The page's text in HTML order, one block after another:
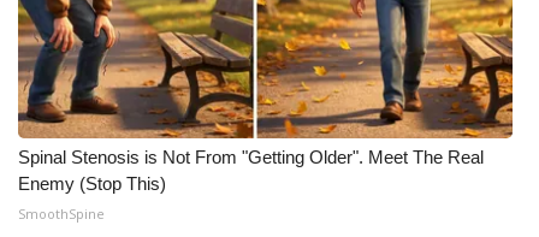
Spinal Stenosis is Not From "Getting Older". Meet The Real
Enemy (Stop This)
SmoothSpine